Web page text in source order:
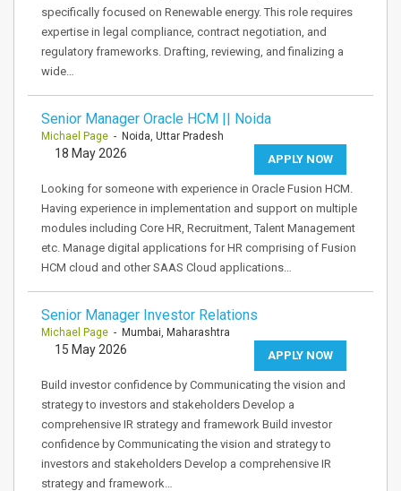
specifically focused on Renewable energy. This role requires
expertise in legal compliance, contract negotiation, and
regulatory frameworks. Drafting, reviewing, and finalizing a
wide…
Senior Manager Oracle HCM || Noida
Michael Page - Noida, Uttar Pradesh
APPLY NOW
18 May 2026
Looking for someone with experience in Oracle Fusion HCM.
Having experience in implementation and support on multiple
modules including Core HR, Recruitment, Talent Management
etc. Manage digital applications for HR comprising of Fusion
HCM cloud and other SAAS Cloud applications…
Senior Manager Investor Relations
Michael Page - Mumbai, Maharashtra
APPLY NOW
15 May 2026
Build investor confidence by Communicating the vision and
strategy to investors and stakeholders Develop a
comprehensive IR strategy and framework Build investor
confidence by Communicating the vision and strategy to
investors and stakeholders Develop a comprehensive IR
strategy and framework…